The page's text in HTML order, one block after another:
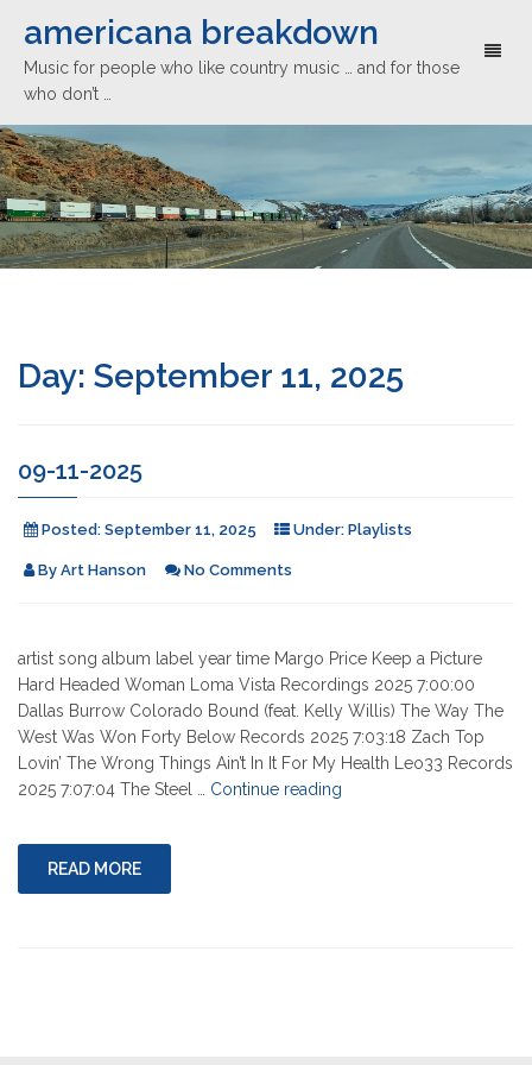
americana breakdown
Music for people who like country music … and for those
who don’t …
Day: September 11, 2025
09-11-2025
Posted: September 11, 2025 Under: Playlists
By Art Hanson No Comments
artist song album label year time Margo Price Keep a Picture
Hard Headed Woman Loma Vista Recordings 2025 7:00:00
Dallas Burrow Colorado Bound (feat. Kelly Willis) The Way The
West Was Won Forty Below Records 2025 7:03:18 Zach Top
Lovin’ The Wrong Things Ain’t In It For My Health Leo33 Records
2025 7:07:04 The Steel … Continue reading
READ MORE